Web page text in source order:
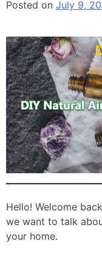
Posted on July 9,
Hello! Welcome
we want to talk
your home.